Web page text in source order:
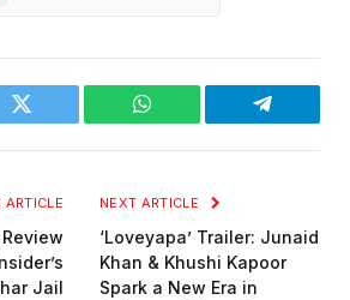
Twitter WhatsApp Telegram
ARTICLE
Jail
NEXT ARTICLE
‘Loveyapa’ Trailer: Junaid
Khan & Khushi Kapoor
Spark a New Era in